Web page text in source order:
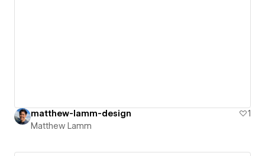
matthew-lamm-design
1
Matthew Lamm